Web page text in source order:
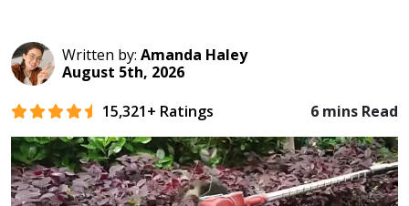
Written by: Amanda Haley
August 5th, 2026
15,321+ Ratings
6 mins Read